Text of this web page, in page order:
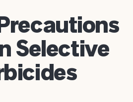
Selective